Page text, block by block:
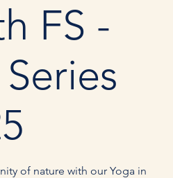
FS -
of nature with our Yoga in